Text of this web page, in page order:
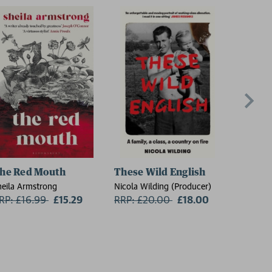
Red Mouth
Armstrong
£16.99 Now:
£15.29
These Wild English
Nicola Wilding (Producer)
RRP: £20.00 Now:
£18.00